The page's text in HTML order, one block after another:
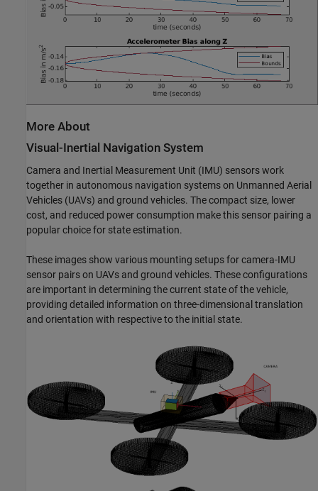
More About
Visual-Inertial Navigation System
Camera and Inertial Measurement Unit (IMU) sensors work
together in autonomous navigation systems on Unmanned Aerial
Vehicles (UAVs) and ground vehicles. The compact size, lower
cost, and reduced power consumption make this sensor pairing a
popular choice for state estimation.
These images show various mounting setups for camera-IMU
sensor pairs on UAVs and ground vehicles. These configurations
are important in determining the current state of the vehicle,
providing detailed information on three-dimensional translation
and orientation with respective to the initial state.